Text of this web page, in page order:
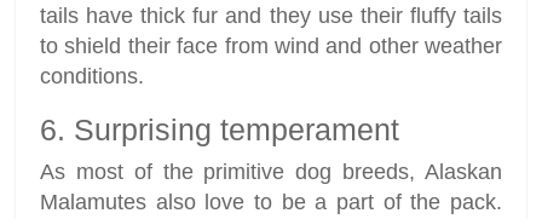
tails have thick fur and they use their fluffy tails
to shield their face from wind and other weather
conditions.
6. Surprising temperament
As most of the primitive dog breeds, Alaskan
Malamutes also love to be a part of the pack.